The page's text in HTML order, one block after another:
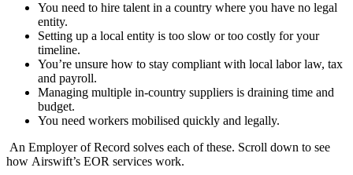
You need to hire talent in a country where you have no legal
entity.
Setting up a local entity is too slow or too costly for your
timeline.
You’re unsure how to stay compliant with local labor law, tax
and payroll.
Managing multiple in-country suppliers is draining time and
budget.
You need workers mobilised quickly and legally.
An Employer of Record solves each of these. Scroll down to see
how Airswift’s EOR services work.